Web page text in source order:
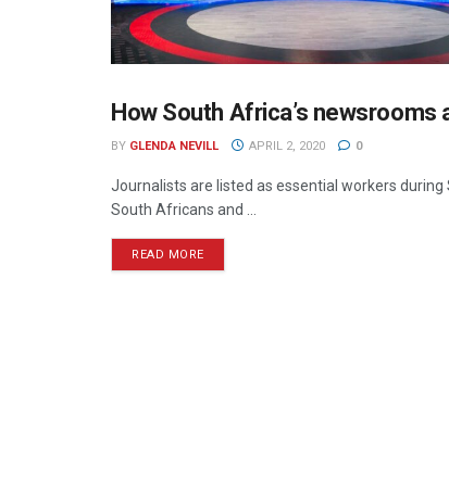
PRESS
How South Africa’s
BY GLENDA NEVILL APRIL 2, 2020 0
Journalists are listed as essential workers during
South Africans and ...
READ MORE